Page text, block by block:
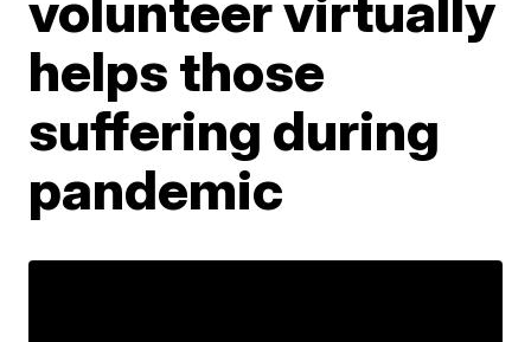
helps those
suffering during
pandemic